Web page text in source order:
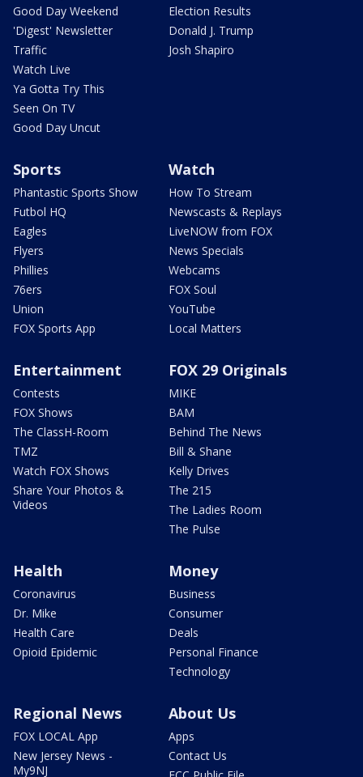
Good Day Weekend
'Digest' Newsletter
Traffic
Watch Live
Ya Gotta Try This
Seen On TV
Good Day Uncut
Election Results
Donald J. Trump
Josh Shapiro
Sports
Phantastic Sports Show
Futbol HQ
Eagles
Flyers
Phillies
76ers
Union
FOX Sports App
Watch
How To Stream
Newscasts & Replays
LiveNOW from FOX
News Specials
Webcams
FOX Soul
YouTube
Local Matters
Entertainment
Contests
FOX Shows
The ClassH-Room
TMZ
Watch FOX Shows
Share Your Photos &
Videos
FOX 29 Originals
MIKE
BAM
Behind The News
Bill & Shane
Kelly Drives
The 215
The Ladies Room
The Pulse
Health
Coronavirus
Dr. Mike
Health Care
Opioid Epidemic
Money
Business
Consumer
Deals
Personal Finance
Technology
Regional News
FOX LOCAL App
New Jersey News -
My9NJ
About Us
Apps
Contact Us